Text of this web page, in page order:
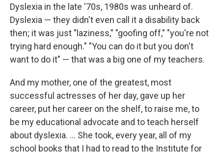
Dyslexia in the late '70s, 1980s was unheard of.
Dyslexia — they didn't even call it a disability back
then; it was just "laziness," "goofing off," "you're not
trying hard enough." "You can do it but you don't
want to do it" — that was a big one of my teachers.
And my mother, one of the greatest, most
successful actresses of her day, gave up her
career, put her career on the shelf, to raise me, to
be my educational advocate and to teach herself
about dyslexia. ... She took, every year, all of my
school books that I had to read to the Institute for